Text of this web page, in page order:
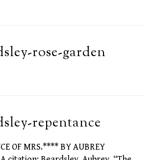
rose-garden
repentance
OF MRS.**** BY AUBREY